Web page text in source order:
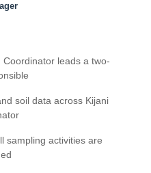
leads a two-
soil data across Kijani
sampling activities are